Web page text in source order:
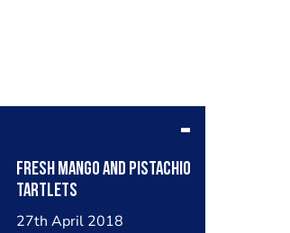
Fresh Mango and Pistachio
Tartlets
27th April 2018